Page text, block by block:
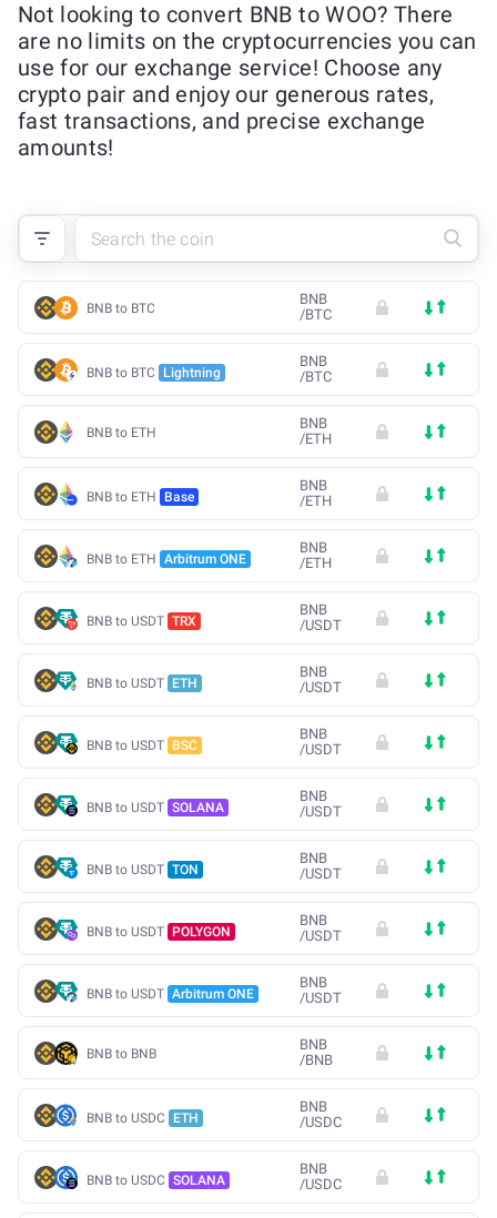
Not looking to convert BNB to WOO? There
are no limits on the cryptocurrencies you can
use for our exchange service! Choose any
crypto pair and enjoy our generous rates,
fast transactions, and precise exchange
amounts!
BNB to BTC
BNB
/BTC
BNB to BTC Lightning
BNB
/BTC
BNB to ETH
BNB
/ETH
BNB to ETH Base
BNB
/ETH
BNB to ETH Arbitrum ONE
BNB
/ETH
BNB to USDT TRX
BNB
/USDT
BNB to USDT ETH
BNB
/USDT
BNB to USDT BSC
BNB
/USDT
BNB to USDT SOLANA
BNB
/USDT
BNB to USDT TON
BNB
/USDT
BNB to USDT POLYGON
BNB
/USDT
BNB to USDT Arbitrum ONE
BNB
/USDT
BNB to BNB
BNB
/BNB
BNB to USDC ETH
BNB
/USDC
BNB to USDC SOLANA
BNB
/USDC